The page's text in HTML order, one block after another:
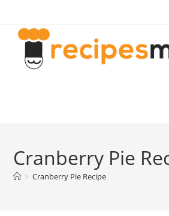
content
Cranberry Pie
> Cranberry Pie Recipe